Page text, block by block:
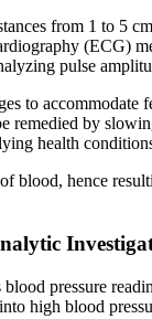
from 1 to 5
(ECG)
pulse
to
by
health
hence
pressure
high blood